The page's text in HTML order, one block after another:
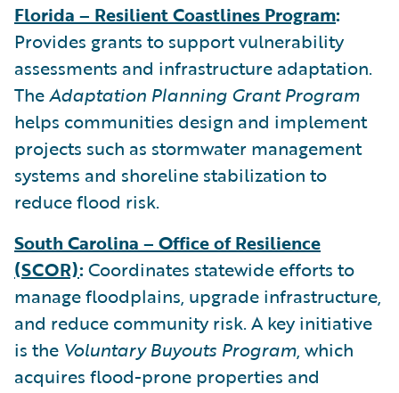
Florida – Resilient Coastlines Program:
Provides grants to support vulnerability
assessments and infrastructure adaptation.
TheAdaptation Planning Grant Program
helps communities design and implement
projects such as stormwater management
systems and shoreline stabilization to
reduce flood risk.
South Carolina – Office of Resilience
(SCOR): Coordinates statewide efforts to
manage floodplains, upgrade infrastructure,
and reduce community risk. A key initiative
is the Voluntary Buyouts Program, which
acquires flood-prone properties and